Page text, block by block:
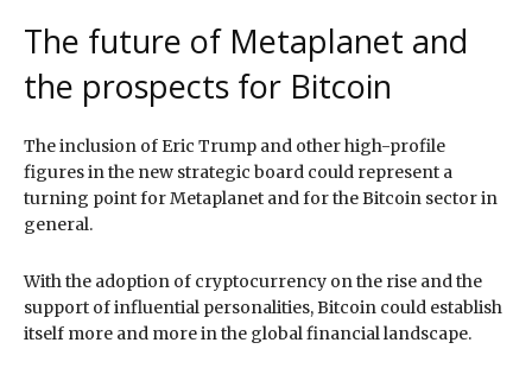
The future of Metaplanet and
the prospects for Bitcoin
The inclusion of Eric Trump and other high-profile
figures in the new strategic board could represent a
turning point for Metaplanet and for the Bitcoin sector in
general.
With the adoption of cryptocurrency on the rise and the
support of influential personalities, Bitcoin could establish
itself more and more in the global financial landscape.